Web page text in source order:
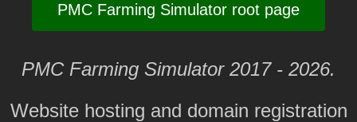
PMC Farming Simulator root page
PMC Farming Simulator 2017 - 2026.
Website hosting and domain registration